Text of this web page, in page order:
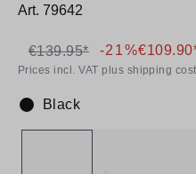
Art. 79642
€139.95* -21%
Prices incl. VAT plus shipping
Colour:
Black